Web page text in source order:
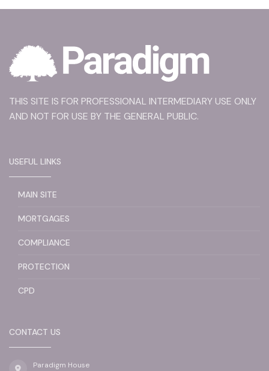
THIS SITE IS FOR PROFESSIONAL INTERMEDIARY USE ONLY
AND NOT FOR USE BY THE GENERAL PUBLIC.
USEFUL LINKS
MAIN SITE
MORTGAGES
COMPLIANCE
PROTECTION
CPD
CONTACT US
Paradigm House